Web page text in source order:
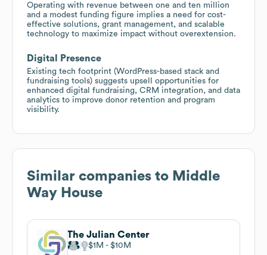
Operating with revenue between one and ten million
and a modest funding figure implies a need for cost-
effective solutions, grant management, and scalable
technology to maximize impact without overextension.
Digital Presence
Existing tech footprint (WordPress-based stack and
fundraising tools) suggests upsell opportunities for
enhanced digital fundraising, CRM integration, and data
analytics to improve donor retention and program
visibility.
Similar companies to Middle
Way House
The Julian Center
$1M $10M